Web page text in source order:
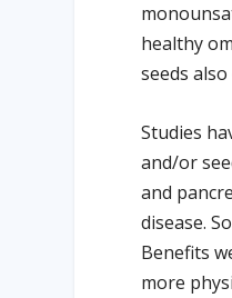
healthy
seeds
Studies
and/or
and
disease.
Benefits
more